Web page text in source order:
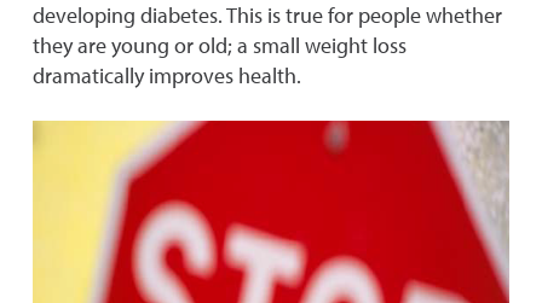
developing diabetes. This is true for people whether
they are young or old; a small weight loss
dramatically improves health.